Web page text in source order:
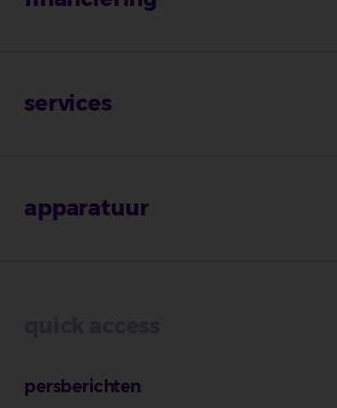
services
apparatuur
persberichten